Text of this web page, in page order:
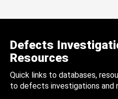
Defects
Resources
Quick links to databases,
to defects investigations and